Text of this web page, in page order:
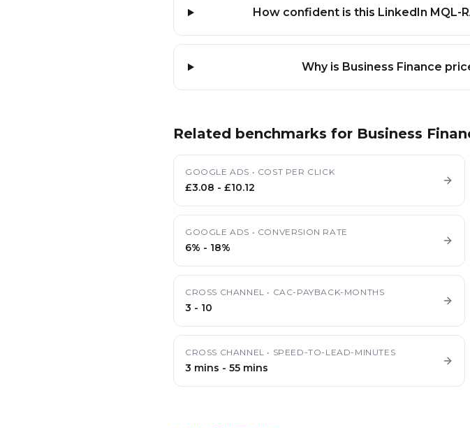
How confident is this LinkedIn MQL-
Why is Business Finance
Related benchmarks for Business
GOOGLE ADS • COST PER CLICK
£3.08 - £10.12
GOOGLE ADS • CONVERSION RATE
6% - 18%
CROSS CHANNEL • CAC-PAYBACK-MONTHS
3 - 10
CROSS CHANNEL • SPEED-TO-LEAD-MINUTES
3 mins - 55 mins